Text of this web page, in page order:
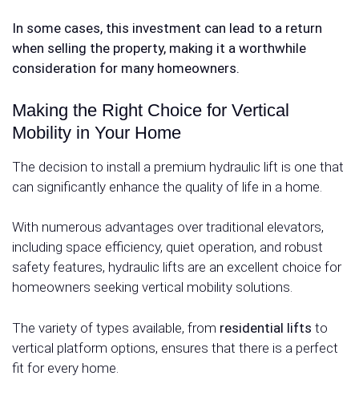
In some cases, this investment can lead to a return
when selling the property, making it a worthwhile
consideration for many homeowners.
Making the Right Choice for Vertical
Mobility in Your Home
The decision to install a premium hydraulic lift is one that
can significantly enhance the quality of life in a home.
With numerous advantages over traditional elevators,
including space efficiency, quiet operation, and robust
safety features, hydraulic lifts are an excellent choice for
homeowners seeking vertical mobility solutions.
The variety of types available, from residential lifts to
vertical platform options, ensures that there is a perfect
fit for every home.